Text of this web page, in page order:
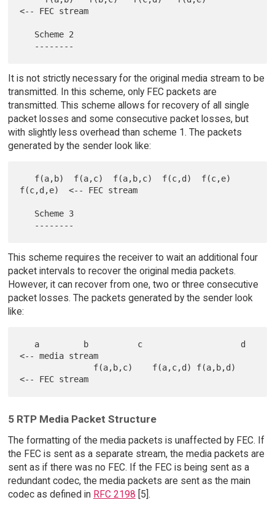
<-- FEC stream
It is not strictly necessary for the original media stream to be
transmitted. In this scheme, only FEC packets are
transmitted. This scheme allows for recovery of all single
packet losses and some consecutive packet losses, but
with slightly less overhead than scheme 1. The packets
generated by the sender look like:
f(c,d,e)  <-- FEC stream
This scheme requires the receiver to wait an additional four
packet intervals to recover the original media packets.
However, it can recover from one, two or three consecutive
packet losses. The packets generated by the sender look
like:
<-- media stream
5 RTP Media Packet Structure
The formatting of the media packets is unaffected by FEC. If
the FEC is sent as a separate stream, the media packets are
sent as if there was no FEC. If the FEC is being sent as a
redundant codec, the media packets are sent as the main
codec as defined in RFC 2198 [5].